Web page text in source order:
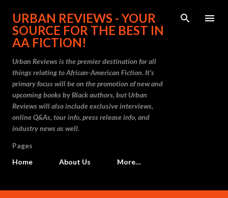
Skip to main content
URBAN REVIEWS - YOUR
SOURCE FOR THE BEST IN
AA FICTION!
Urban Reviews is the premier destination for all
things relating to African-American Fiction. It's
primary focus will be on the promotion of new and
upcoming books by Black authors, but Urban
Reviews will also include exclusive interviews,
online Q&As, tour info, press release info, and
industry news as well.
Pages
Home
About Us More…